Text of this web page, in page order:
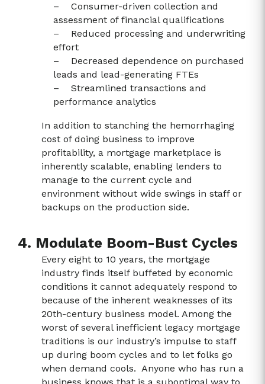
– Consumer-driven collection and
assessment of financial qualifications
– Reduced processing and underwriting
effort
– Decreased dependence on purchased
leads and lead-generating FTEs
– Streamlined transactions and
performance analytics
In addition to stanching the hemorrhaging
cost of doing business to improve
profitability, a mortgage marketplace is
inherently scalable, enabling lenders to
manage to the current cycle and
environment without wide swings in staff or
backups on the production side.
4. Modulate Boom-Bust Cycles
Every eight to 10 years, the mortgage
industry finds itself buffeted by economic
conditions it cannot adequately respond to
because of the inherent weaknesses of its
20th-century business model. Among the
worst of several inefficient legacy mortgage
traditions is our industry’s impulse to staff
up during boom cycles and to let folks go
when demand cools. Anyone who has run a